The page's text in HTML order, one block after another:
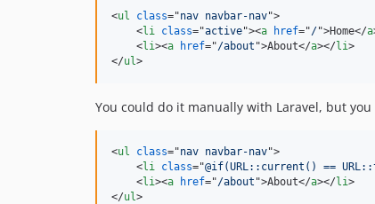
<ul class="nav navbar-nav">
<li class="active"><a href="/">Home</a
<li><a href="/about ">About</a></li>
</ul>
You could do it manually with Laravel, but
<ul class="nav navbar-nav">
<li class="@if(URL::current() ==
<li><a href="/about ">About</a></li>
</ul>